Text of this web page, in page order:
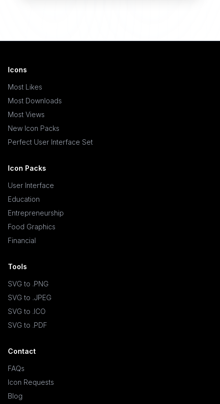
Icons
Most Likes
Most Downloads
Most Views
New Icon Packs
Perfect User Interface Set
Icon Packs
User Interface
Education
Entrepreneurship
Food Graphics
Financial
Tools
SVG to .PNG
SVG to .JPEG
SVG to .ICO
SVG to .PDF
Contact
FAQs
Icon Requests
Blog